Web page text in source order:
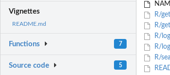
Vignettes
README.md
Functions 7
Source code 5
R/
R/
R/
R/
R/